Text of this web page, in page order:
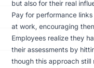
but also for their real
Pay for performance
at work, encouraging
Employees realize they
their assessments by
though this approach still